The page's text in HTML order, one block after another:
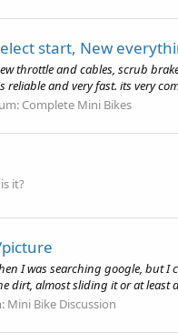
start, New
throttle and cables, scrub
and very fast. its very
Complete Mini Bikes
it?
I was searching google,
dirt, almost sliding it or at least
Mini Bike Discussion